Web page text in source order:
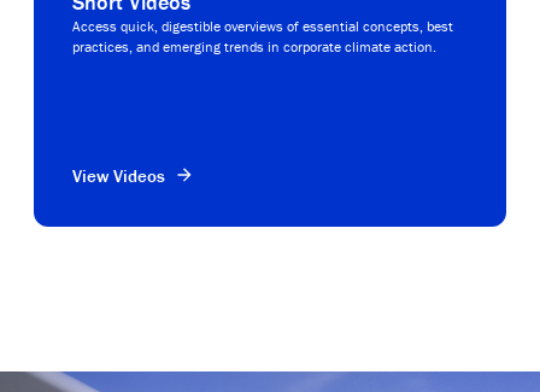
Access quick, digestible overviews of essential concepts, best
practices, and emerging trends in corporate climate action.
View Videos